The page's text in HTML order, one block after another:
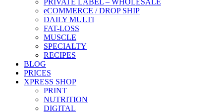
PRIVATE LABEL – WHOLESALE
eCOMMERCE / DROP SHIP
DAILY MULTI
FAT-LOSS
MUSCLE
SPECIALTY
RECIPES
BLOG
PRICES
XPRESS SHOP
PRINT
NUTRITION
DIGITAL